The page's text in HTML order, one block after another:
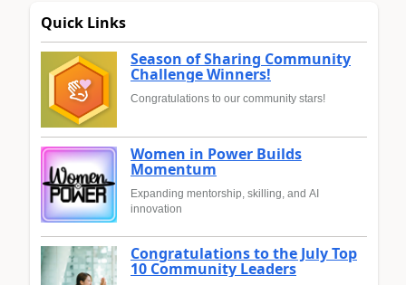
Quick Links
Season of Sharing Community
Challenge Winners!
Congratulations to our community stars!
Women in Power Builds
Momentum
Expanding mentorship, skilling, and AI
innovation
Congratulations to the July Top
10 Community Leaders